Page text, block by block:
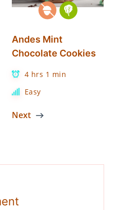
Andes Mint
Chocolate Cookies
4 hrs 1 min
Easy
Next